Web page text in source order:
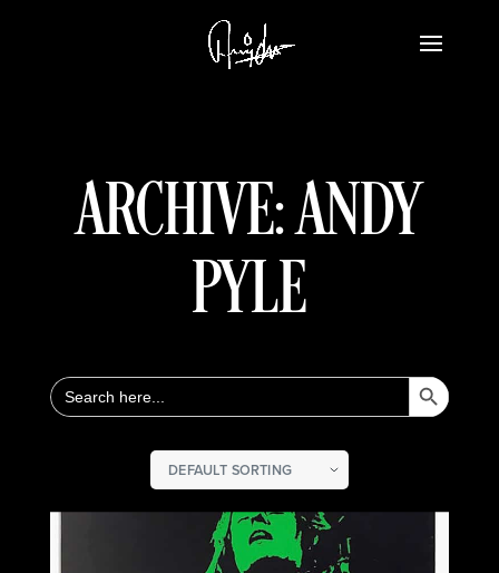
ARCHIVE: ANDY
PYLE
Search
for:
Search Button